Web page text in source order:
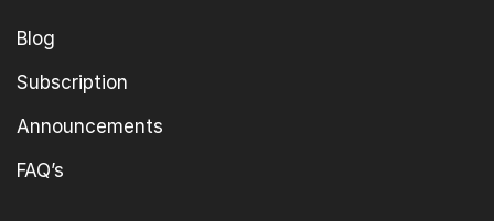
Blog
Subscription
Announcements
FAQ’s